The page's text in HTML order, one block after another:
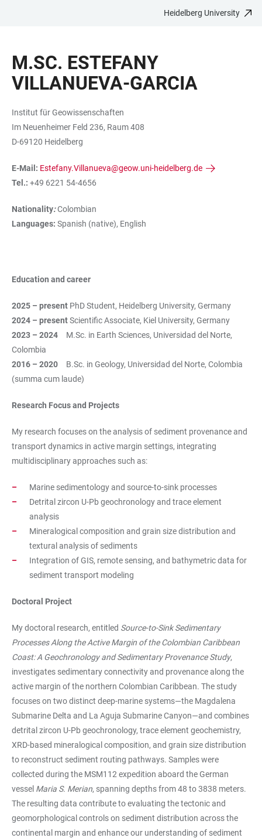
CONTENT
Heidelberg University
M.SC. ESTEFANY
VILLANUEVA-GARCIA
Institut für Geowissenschaften
Im Neuenheimer Feld 236, Raum 408
D-69120 Heidelberg
E-Mail: Estefany.Villanueva@geow.uni-heidelberg.de
Tel.: +49 6221 54-4656
Nationality:Colombian
Languages: Spanish (native), English
Education and career
2025 – present PhD Student, Heidelberg University, Germany
2024 – presentScientific Associate, Kiel University, Germany
2023 – 2024 M.Sc. in Earth Sciences, Universidad del Norte,
Colombia
2016 – 2020 B.Sc. in Geology, Universidad del Norte, Colombia
(summa cum laude)
Research Focus and Projects
My research focuses on the analysis of sediment provenance and
transport dynamics in active margin settings, integrating
multidisciplinary approaches such as:
Marine sedimentology and source-to-sink processes
Detrital zircon U-Pb geochronology and trace element
analysis
Mineralogical composition and grain size distribution and
textural analysis of sediments
Integration of GIS, remote sensing, and bathymetric data for
sediment transport modeling
Doctoral Project
My doctoral research, entitled Source-to-Sink Sedimentary
Processes Along the Active Margin of the Colombian Caribbean
Coast: A Geochronology and Sedimentary Provenance Study,
investigates sedimentary connectivity and provenance along the
active margin of the northern Colombian Caribbean. The study
focuses on two distinct deep-marine systems—the Magdalena
Submarine Delta and La Aguja Submarine Canyon—and combines
detrital zircon U-Pb geochronology, trace element geochemistry,
XRD-based mineralogical composition, and grain size distribution
to reconstruct sediment routing pathways. Samples were
collected during the MSM112 expedition aboard the German
vessel Maria S. Merian, spanning depths from 48 to 3838 meters.
The resulting data contribute to evaluating the tectonic and
geomorphological controls on sediment distribution across the
continental margin and enhance our understanding of sediment